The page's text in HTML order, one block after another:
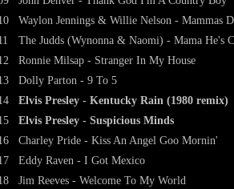
Waylon Jennings & Willie Nelson - Mammas
The Judds (Wynonna & Naomi) - Mama He's
Ronnie Milsap - Stranger In My House
Dolly Parton - 9 To 5
Elvis Presley - Kentucky Rain (1980 remix)
Elvis Presley - Suspicious Minds
Charley Pride - Kiss An Angel Goo Mornin'
Eddy Raven - I Got Mexico
Jim Reeves - Welcome To My World